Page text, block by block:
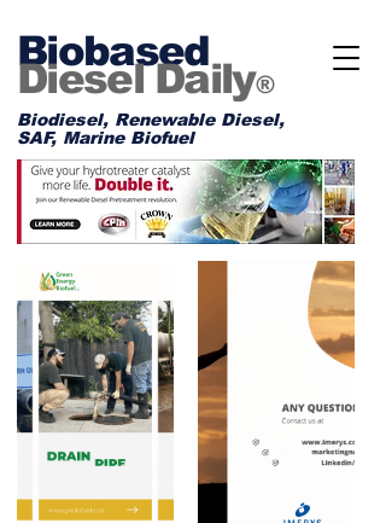
Biobased
Diesel Daily®
Biodiesel, Renewable Diesel,
SAF, Marine Biofuel